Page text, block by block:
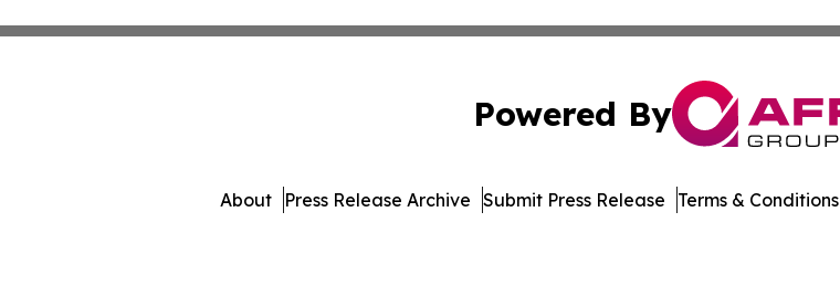
Powered By
About Press Release Archive Submit Press Release Terms & Conditions